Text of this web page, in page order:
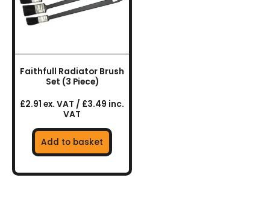
Faithfull Radiator Brush
Set (3 Piece)
£2.91 ex. VAT / £3.49 inc.
VAT
Add to basket